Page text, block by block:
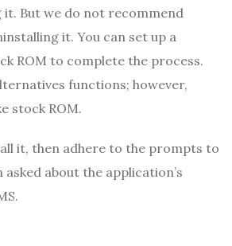
But we do not recommend
it. You can set up a
ROM to complete the process.
functions; however,
stock ROM.
it, then adhere to the prompts to
asked about the application’s